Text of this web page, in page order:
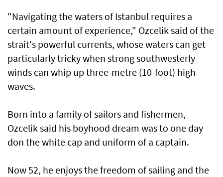
"Navigating the waters of Istanbul requires a
certain amount of experience," Ozcelik said of the
strait's powerful currents, whose waters can get
particularly tricky when strong southwesterly
winds can whip up three-metre (10-foot) high
waves.
Born into a family of sailors and fishermen,
Ozcelik said his boyhood dream was to one day
don the white cap and uniform of a captain.
Now 52, he enjoys the freedom of sailing and the